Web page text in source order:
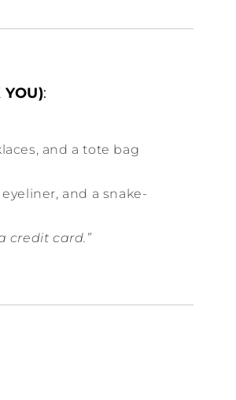
:
and a tote bag
and a snake-
credit card.”